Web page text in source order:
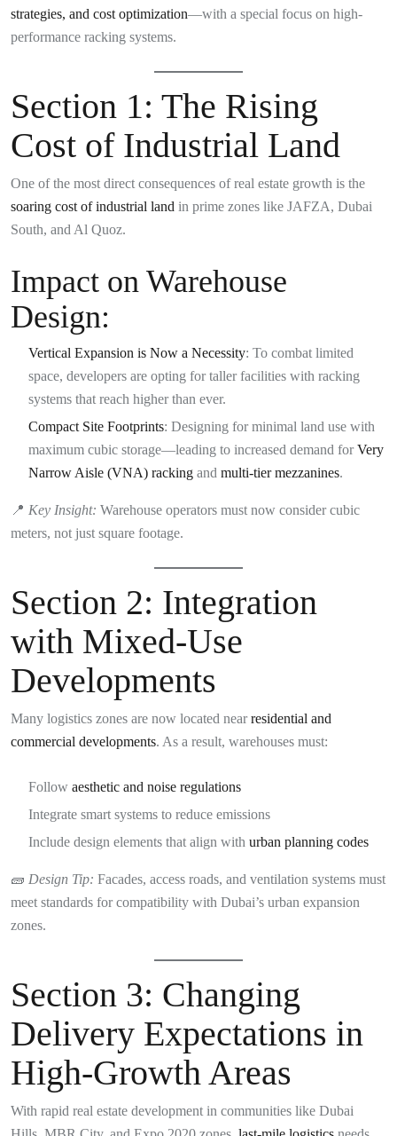
strategies, and cost optimization—with a special focus on high-
performance racking systems.
Section 1: The Rising
Cost of Industrial Land
One of the most direct consequences of real estate growth is the
soaring cost of industrial land in prime zones like JAFZA, Dubai
South, and Al Quoz.
Impact on Warehouse
Design:
Vertical Expansion is Now a Necessity: To combat limited
space, developers are opting for taller facilities with racking
systems that reach higher than ever.
Compact Site Footprints: Designing for minimal land use with
maximum cubic storage—leading to increased demand forVery
Narrow Aisle (VNA) racking and multi-tier mezzanines.
📍 Key Insight: Warehouse operators must now consider cubic
meters, not just square footage.
Section 2: Integration
with Mixed-Use
Developments
Many logistics zones are now located nearresidential and
commercial developments. As a result, warehouses must:
Follow aesthetic and noise regulations
Integrate smart systems to reduce emissions
Include design elements that align with urban planning codes
🧱 Design Tip: Facades, access roads, and ventilation systems must
meet standards for compatibility with Dubai’s urban expansion
zones.
Section 3: Changing
Delivery Expectations in
High-Growth Areas
With rapid real estate development in communities like Dubai